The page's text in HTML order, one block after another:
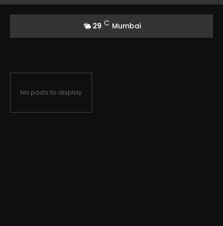
29 C Mumbai
No posts to display